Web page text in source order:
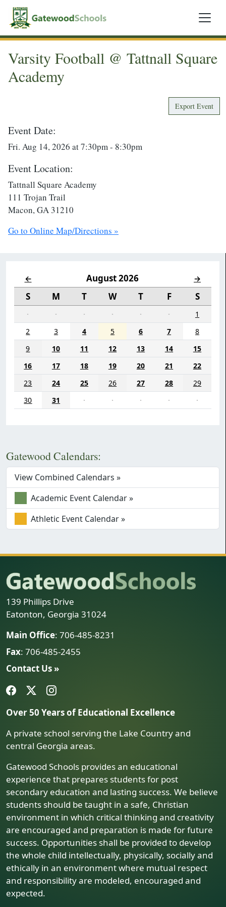
← August 2026 →
S M T W T F S
· · · · · ·
1
2
3 4 5 6 7
8
9
10 11 12 13 14
15
16
17 18 19 20 21
22
23
24 25 26 27 28
29
30
31 · · · · ·
Gatewood Calendars:
View Combined Calendars »
Academic Event Calendar »
Athletic Event Calendar »
Varsity Football @ Tattnall Square
Academy
Export Event
Event Date:
Fri. Aug 14, 2026 at 7:30pm - 8:30pm
Event Location:
Tattnall Square Academy
111 Trojan Trail
Macon, GA 31210
Go to Online Map/Directions »
139 Phillips Drive
Eatonton, Georgia 31024
Main Office: 706-485-8231
Fax: 706-485-2455
Contact Us »
Over 50 Years of Educational Excellence
A private school serving the Lake Country and
central Georgia areas.
Gatewood Schools provides an educational
experience that prepares students for post
secondary education and lasting success. We believe
students should be taught in a safe, Christian
environment in which critical thinking and creativity
are encouraged and preparation is made for future
success. Opportunities shall be provided to develop
the whole child intellectually, physically, socially and
ethically in an environment where mutual respect
and responsibility are modeled, encouraged and
expected.